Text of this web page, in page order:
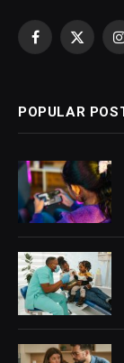
Facebook
X
POPULAR